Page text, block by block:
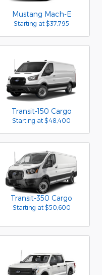
Mustang Mach-E
Starting at $37,795
Transit-150 Cargo
Starting at $48,400
Transit-350 Cargo
Starting at $50,600